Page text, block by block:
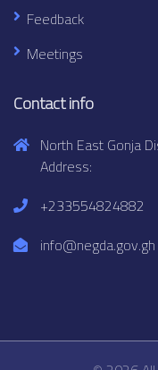
Feedback
Meetings
Contact info
North East Gonja
Address:
+233554824882
info@negda.gov.gh